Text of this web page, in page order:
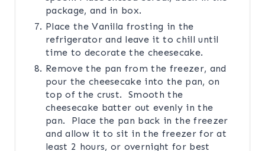
package, and in box.
Place the Vanilla frosting in the
refrigerator and leave it to chill until
time to decorate the cheesecake.
Remove the pan from the freezer, and
pour the cheesecake into the pan, on
top of the crust. Smooth the
cheesecake batter out evenly in the
pan. Place the pan back in the freezer
and allow it to sit in the freezer for at
least 2 hours, or overnight for best